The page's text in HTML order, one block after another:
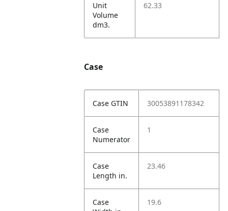
Unit
Volume
dm3.
62.33
Case
Case GTIN 30053891178342
Case
Numerator
1
Case
Length in.
23.46
Case
19.6